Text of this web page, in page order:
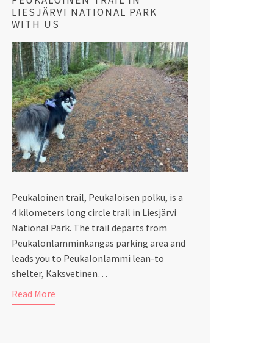
LIESJÄRVI NATIONAL PARK
WITH US
Peukaloinen trail, Peukaloisen polku, is a
4 kilometers long circle trail in Liesjärvi
National Park. The trail departs from
Peukalonlamminkangas parking area and
leads you to Peukalonlammi lean-to
shelter, Kaksvetinen…
Read More